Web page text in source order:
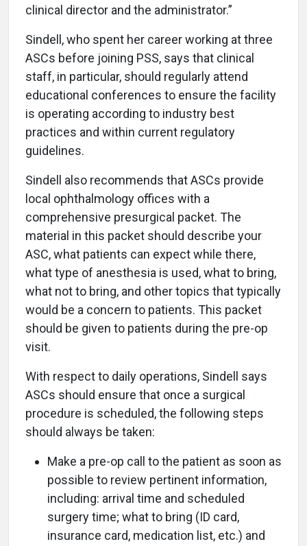
clinical director and the administrator.”
Sindell, who spent her career working at three
ASCs before joining PSS, says that clinical
staff, in particular, should regularly attend
educational conferences to ensure the facility
is operating according to industry best
practices and within current regulatory
guidelines.
Sindell also recommends that ASCs provide
local ophthalmology offices with a
comprehensive presurgical packet. The
material in this packet should describe your
ASC, what patients can expect while there,
what type of anesthesia is used, what to bring,
what not to bring, and other topics that typically
would be a concern to patients. This packet
should be given to patients during the pre-op
visit.
With respect to daily operations, Sindell says
ASCs should ensure that once a surgical
procedure is scheduled, the following steps
should always be taken:
Make a pre-op call to the patient as soon as
possible to review pertinent information,
including: arrival time and scheduled
surgery time; what to bring (ID card,
insurance card, medication list, etc.) and